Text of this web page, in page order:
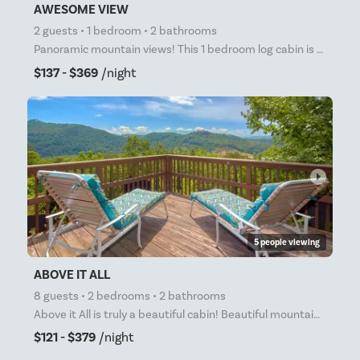
AWESOME VIEW
2 guests • 1 bedroom • 2 bathrooms
Panoramic mountain views! This 1 bedroom log cabin is the perfect place for your honeymoon, anniver
$137 - $369 /night
arrow_right
5 people viewing
ABOVE IT ALL
8 guests • 2 bedrooms • 2 bathrooms
Above it All is truly a beautiful cabin! Beautiful mountain views only minutes from the main parkway
$121 - $379 /night